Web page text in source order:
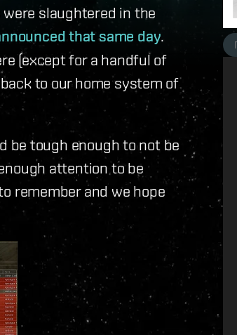
were slaughtered in the
that same day.
(except for a handful of
to our home system of
be tough enough to not be
attention to be
remember and we hope